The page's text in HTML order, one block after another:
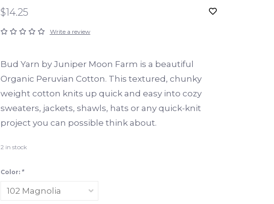
$14.25
Write a review
Bud Yarn by Juniper Moon Farm is a beautiful
Organic Peruvian Cotton. This textured, chunky
weight cotton knits up quick and easy into cozy
sweaters, jackets, shawls, hats or any quick-knit
project you can possible think about.
2 in stock
Color: *